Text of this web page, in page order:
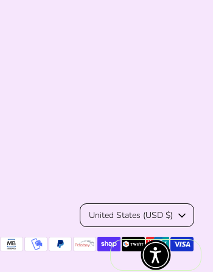
Currency
United States (USD $)